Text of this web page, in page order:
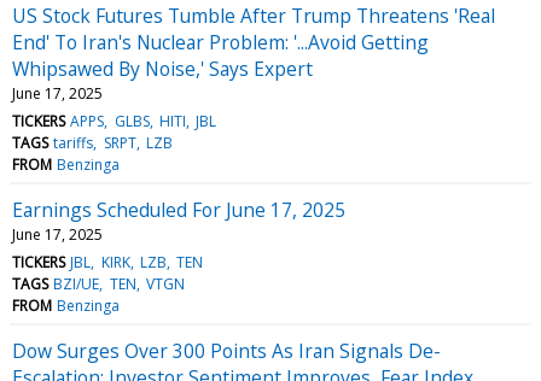
US Stock Futures Tumble After Trump Threatens 'Real
End' To Iran's Nuclear Problem: '...Avoid Getting
Whipsawed By Noise,' Says Expert
June 17, 2025
TICKERS APPS GLBS HITI JBL
TAGS tariffs SRPT LZB
FROM Benzinga
Earnings Scheduled For June 17, 2025
June 17, 2025
TICKERS JBL KIRK LZB TEN
TAGS BZI/UE TEN VTGN
FROM Benzinga
Dow Surges Over 300 Points As Iran Signals De-